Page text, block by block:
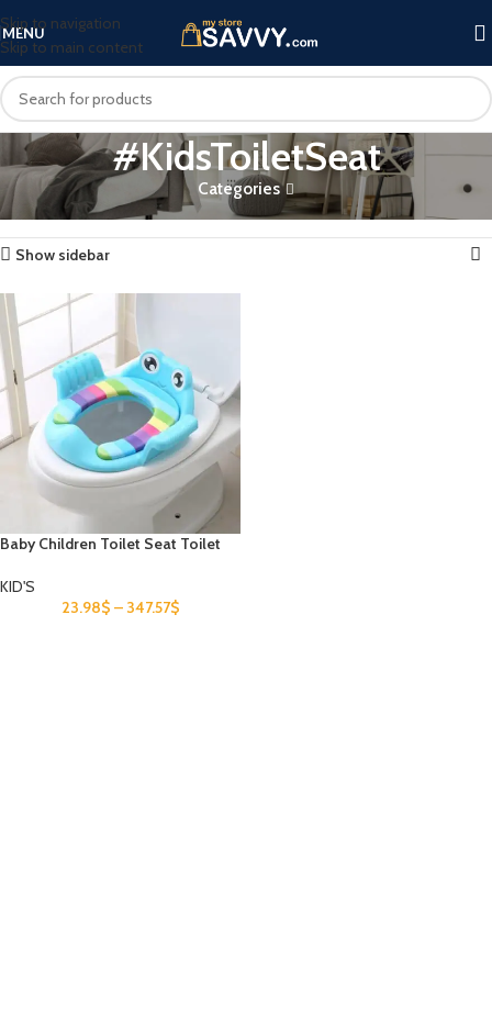
Skip to navigation
Skip to main content
MENU
#KidsToiletSeat
Categories
Home Products tagged “#KidsToiletSeat” Showing the single result
Show sidebar
Baby Children Toilet Seat Toilet
KID'S
23.98$ – 347.57$